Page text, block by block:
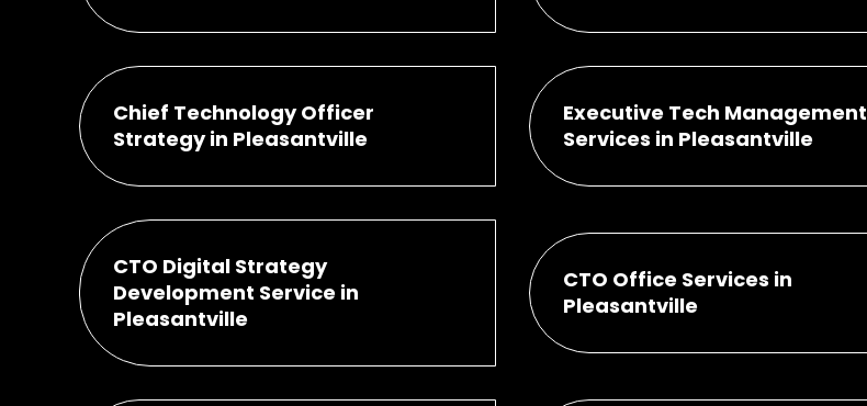
Chief Technology Officer
Strategy in Pleasantville
Executive Tech Management
Services in Pleasantville
CTO Digital Strategy
Development Service in
Pleasantville
CTO Office Services in
Pleasantville